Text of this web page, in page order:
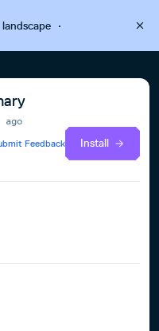
·
ago
Feedback
Install